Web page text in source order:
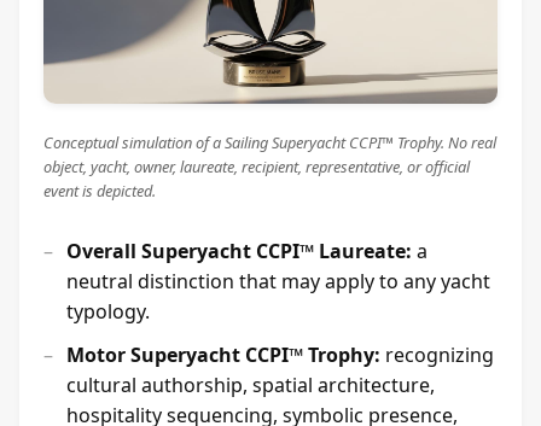
Conceptual simulation of a Sailing Superyacht CCPI™ Trophy. No real
object, yacht, owner, laureate, recipient, representative, or official
event is depicted.
Overall Superyacht CCPI™ Laureate: a
neutral distinction that may apply to any yacht
typology.
Motor Superyacht CCPI™ Trophy: recognizing
cultural authorship, spatial architecture,
hospitality sequencing, symbolic presence,